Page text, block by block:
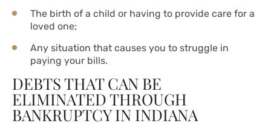
The birth of a child or having to provide care for a
loved one;
Any situation that causes you to struggle in
paying your bills.
DEBTS THAT CAN BE
ELIMINATED THROUGH
BANKRUPTCY IN INDIANA